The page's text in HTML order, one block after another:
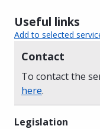
Useful links
Add to selected
Contact
To contact the
here.
Legislation